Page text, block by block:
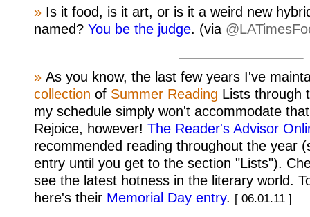
» Is it food, is it art, or is it a weird new
named? You be the judge. (via
» As you know, the last few years I've
collection of Summer Reading Lists through
my schedule simply won't accommodate
Rejoice, however! The Reader's Advisor
recommended reading throughout the year
entry until you get to the section "Lists").
see the latest hotness in the literary world.
here's their Memorial Day entry. [ 06.01.11 ]